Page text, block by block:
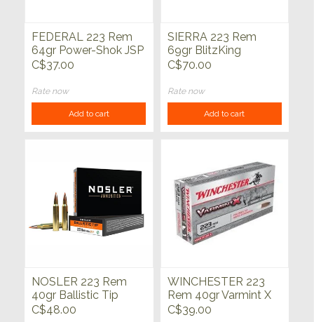
FEDERAL 223 Rem
64gr Power-Shok JSP
20ct
C$37.00
Rate now
Add to cart
SIERRA 223 Rem
69gr BlitzKing
Varmint &
C$70.00
Rate now
Add to cart
NOSLER 223 Rem
40gr Ballistic Tip
Varmint Lead Free
C$48.00
WINCHESTER 223
Rem 40gr Varmint X
Poly Tipped 20ct
C$39.00